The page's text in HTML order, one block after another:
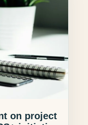
on project